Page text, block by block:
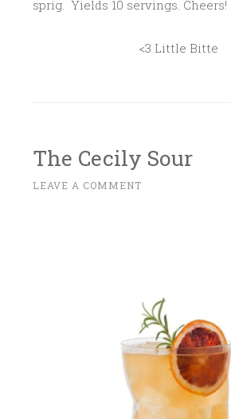
sprig. Yields 10 servings. Cheers!
<3 Little Bitte
The Cecily Sour
M
~
LEAVE A COMMENT